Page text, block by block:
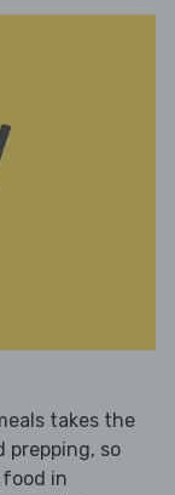
takes the
prepping, so
in